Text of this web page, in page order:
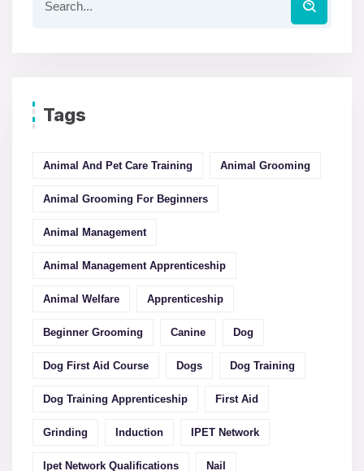
Tags
Animal And Pet Care Training Animal Grooming
Animal Grooming For Beginners
Animal Management
Animal Management Apprenticeship
Animal Welfare Apprenticeship
Beginner Grooming Canine Dog
Dog First Aid Course Dogs Dog Training
Dog Training Apprenticeship First Aid
Grinding Induction IPET Network
Ipet Network Qualifications Nail